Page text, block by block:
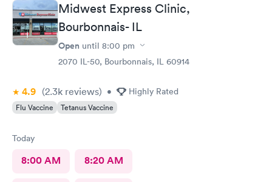
Midwest Express Clinic,
Bourbonnais- IL
Open until 8:00 pm
2070 IL-50, Bourbonnais, IL 60914
4.9 (2.3k reviews) • Highly Rated
Flu Vaccine Tetanus Vaccine
Today
8:00 AM 8:20 AM